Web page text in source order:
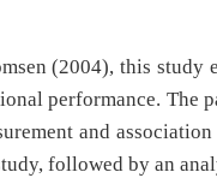
(2004), this study
performance. The
and
followed by an